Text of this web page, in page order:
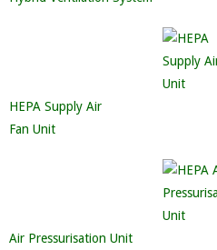
HEPA Supply Air
Fan Unit
Air Pressurisation Unit